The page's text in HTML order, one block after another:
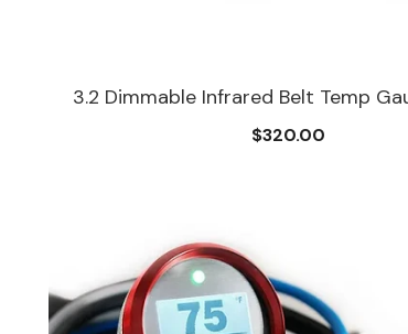
3.2 Dimmable Infrared Belt Temp
$320.00